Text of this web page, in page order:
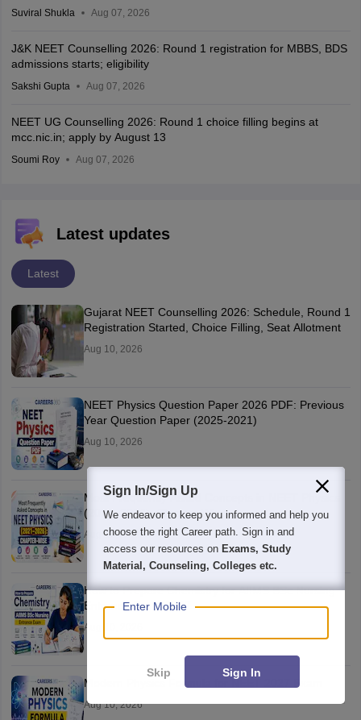
Suviral Shukla Aug 07, 2026
J&K NEET Counselling 2026: Round 1 registration for MBBS, BDS
admissions starts; eligibility
Sakshi Gupta Aug 07, 2026
NEET UG Counselling 2026: Round 1 choice filling begins at
mcc.nic.in; apply by August 13
Soumi Roy Aug 07, 2026
Latest updates
Latest
Gujarat NEET Counselling 2026: Schedule, Round 1
Registration Started, Choice Filling, Seat Allotment
Aug 10, 2026
NEET Physics Question Paper 2026 PDF: Previous
Year Question Paper (2025-2021)
Aug 10, 2026
Most Frequently Asked Concepts in NEET Physics
(2021–2026): Chapter-Wise
Aug 10, 2026
How to Prepare Chemistry for AIIMS BSc Nursing
Entrance Exam 2027
Aug 10, 2026
Modern Physics Formula for NEET 2027 Exam
Aug 10, 2026
Sign In/Sign Up
We endeavor to keep you informed and help you
choose the right Career path. Sign in and
access our resources on Exams, Study
Material, Counseling, Colleges etc.
Enter Mobile
Skip Sign In